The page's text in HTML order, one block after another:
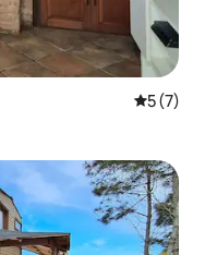
5 out of
5 (7)